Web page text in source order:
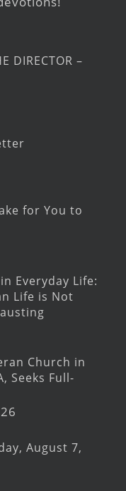
DIRECTOR –
for You to
Everyday Life:
Life is Not
Church in
Seeks Full-
August 7,